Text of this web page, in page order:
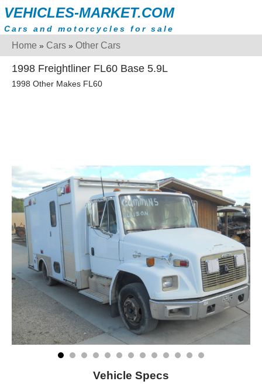
VEHICLES-MARKET.COM
Cars and motorcycles for sale
Home » Cars » Other Cars
1998 Freightliner FL60 Base 5.9L
1998 Other Makes FL60
Vehicle Specs